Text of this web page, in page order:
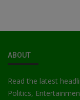
ABOUT
Read the latest
Politics,